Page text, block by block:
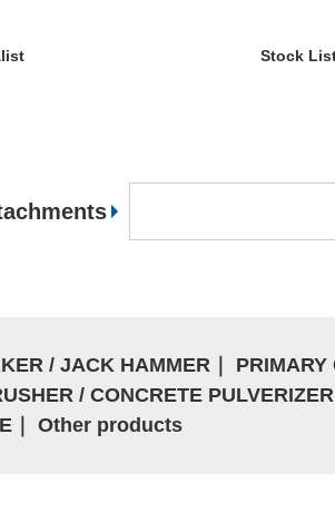
Stock
/ JACK HAMMER PRIMARY
/ CONCRETE PULVERIZER
Other products